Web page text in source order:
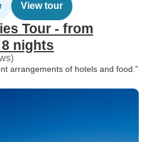
View tour
Tour - from
nights
arrangements of hotels and food.”